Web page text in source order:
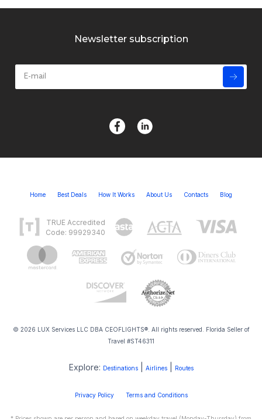
Newsletter subscription
Home Best Deals How It Works About Us Contacts Blog
TRUE Accredited
Code: 99929340
© 2026 LUX Services LLC DBA CEOFLIGHTS®. All rights reserved. Florida Seller of
Travel #ST46311
Explore: Destinations| Airlines| Routes
Privacy Policy Terms and Conditions